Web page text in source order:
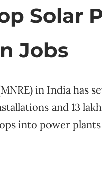
Solar
Jobs
in India has
and 13
into power